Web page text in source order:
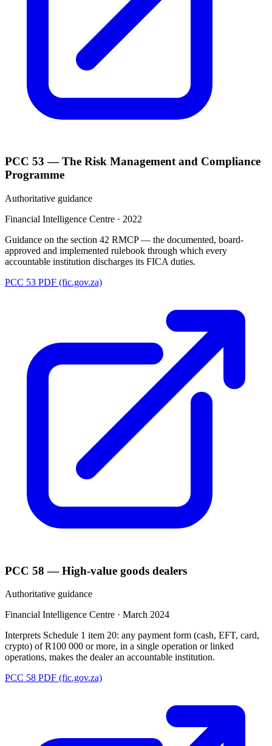
PCC 53 — The Risk Management and Compliance
Programme
Authoritative guidance
Financial Intelligence Centre · 2022
Guidance on the section 42 RMCP — the documented, board-
approved and implemented rulebook through which every
accountable institution discharges its FICA duties.
PCC 53 PDF (fic.gov.za)
PCC 58 — High-value goods dealers
Authoritative guidance
Financial Intelligence Centre · March 2024
Interprets Schedule 1 item 20: any payment form (cash, EFT, card,
crypto) of R100 000 or more, in a single operation or linked
operations, makes the dealer an accountable institution.
PCC 58 PDF (fic.gov.za)